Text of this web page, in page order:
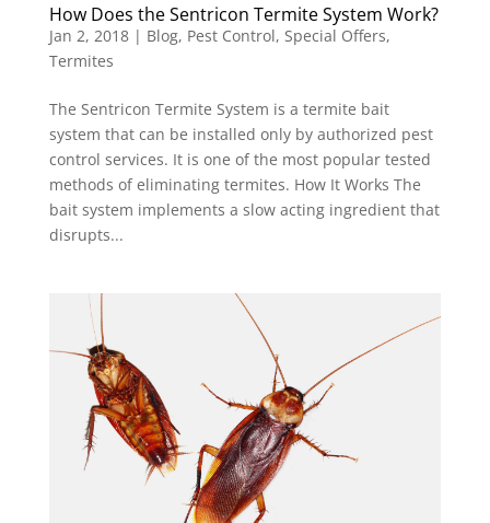
How Does the Sentricon Termite System Work?
Jan 2, 2018| Blog, Pest Control, Special Offers,
Termites
The Sentricon Termite System is a termite bait
system that can be installed only by authorized pest
control services. It is one of the most popular tested
methods of eliminating termites. How It Works The
bait system implements a slow acting ingredient that
disrupts...